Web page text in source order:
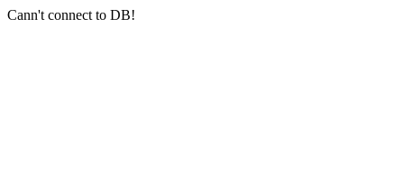
Cann't connect to DB!